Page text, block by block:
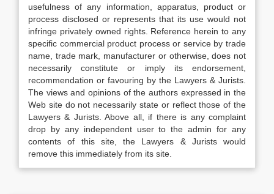
usefulness of any information, apparatus, product or
process disclosed or represents that its use would not
infringe privately owned rights. Reference herein to any
specific commercial product process or service by trade
name, trade mark, manufacturer or otherwise, does not
necessarily constitute or imply its endorsement,
recommendation or favouring by the Lawyers & Jurists.
The views and opinions of the authors expressed in the
Web site do not necessarily state or reflect those of the
Lawyers & Jurists. Above all, if there is any complaint
drop by any independent user to the admin for any
contents of this site, the Lawyers & Jurists would
remove this immediately from its site.